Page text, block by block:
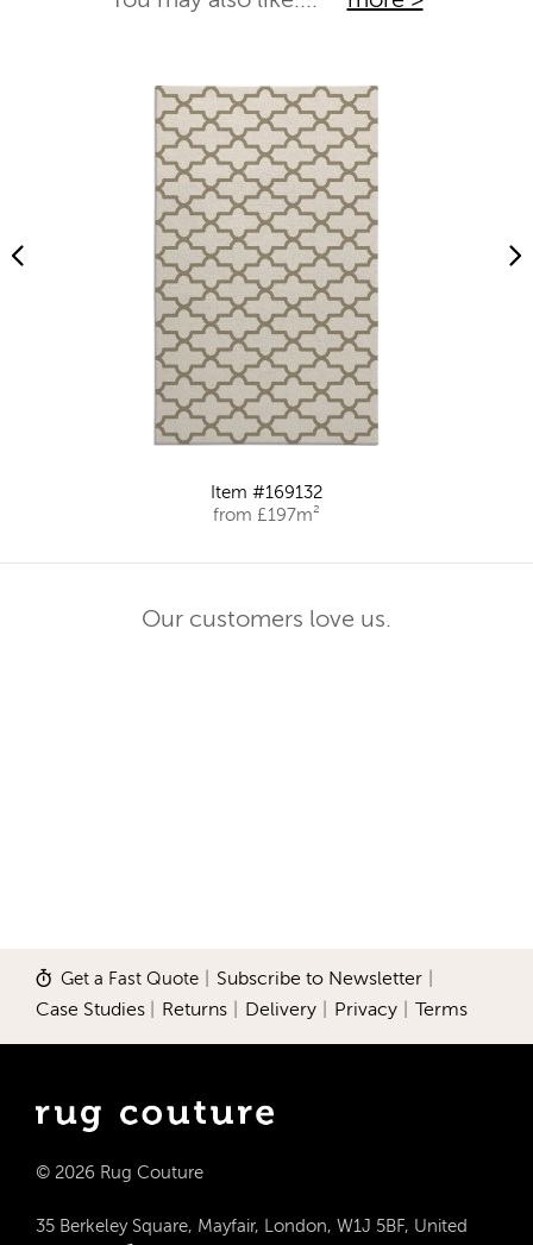
Item #169132
from £197m²
Our customers love us.
Get a Fast Quote Subscribe to Newsletter
Case Studies Returns Delivery Privacy Terms
© 2026 Rug Couture
35 Berkeley Square, Mayfair, London, W1J 5BF, United